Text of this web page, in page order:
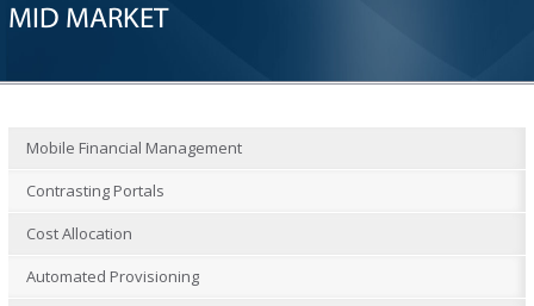
MID MARKET
Mobile Financial Management
Contrasting Portals
Cost Allocation
Automated Provisioning